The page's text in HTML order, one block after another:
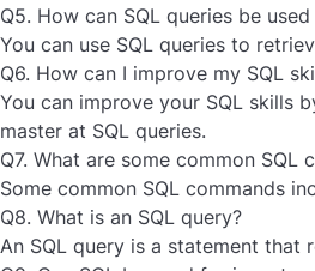
Q5. How can SQL queries be
You can use SQL queries to
Q6. How can I improve my SQL
You can improve your SQL skills
master at SQL queries.
Q7. What are some common SQL
Some common SQL commands
Q8. What is an SQL query?
An SQL query is a statement that